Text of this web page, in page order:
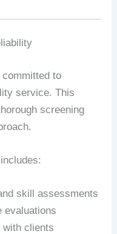
to
service. This
screening
skill assessments
evaluations
with clients